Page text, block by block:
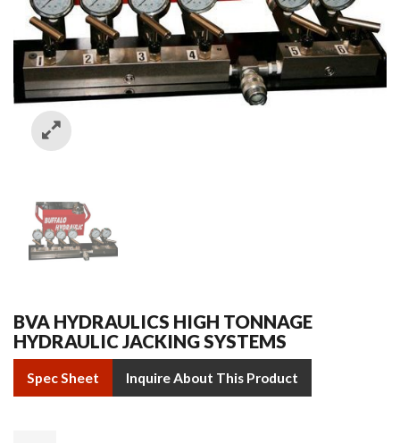
BVA HYDRAULICS HIGH TONNAGE
HYDRAULIC JACKING SYSTEMS
Spec Sheet Inquire About This Product